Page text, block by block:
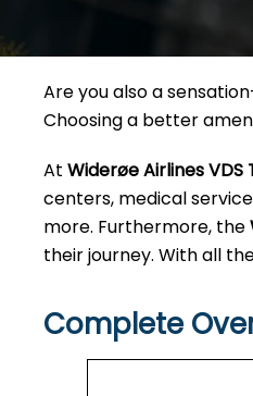
Are you also a
Choosing a better
At Widerøe Airlines VDS
centers, medical
more. Furthermore, the
their journey. With all
Complete